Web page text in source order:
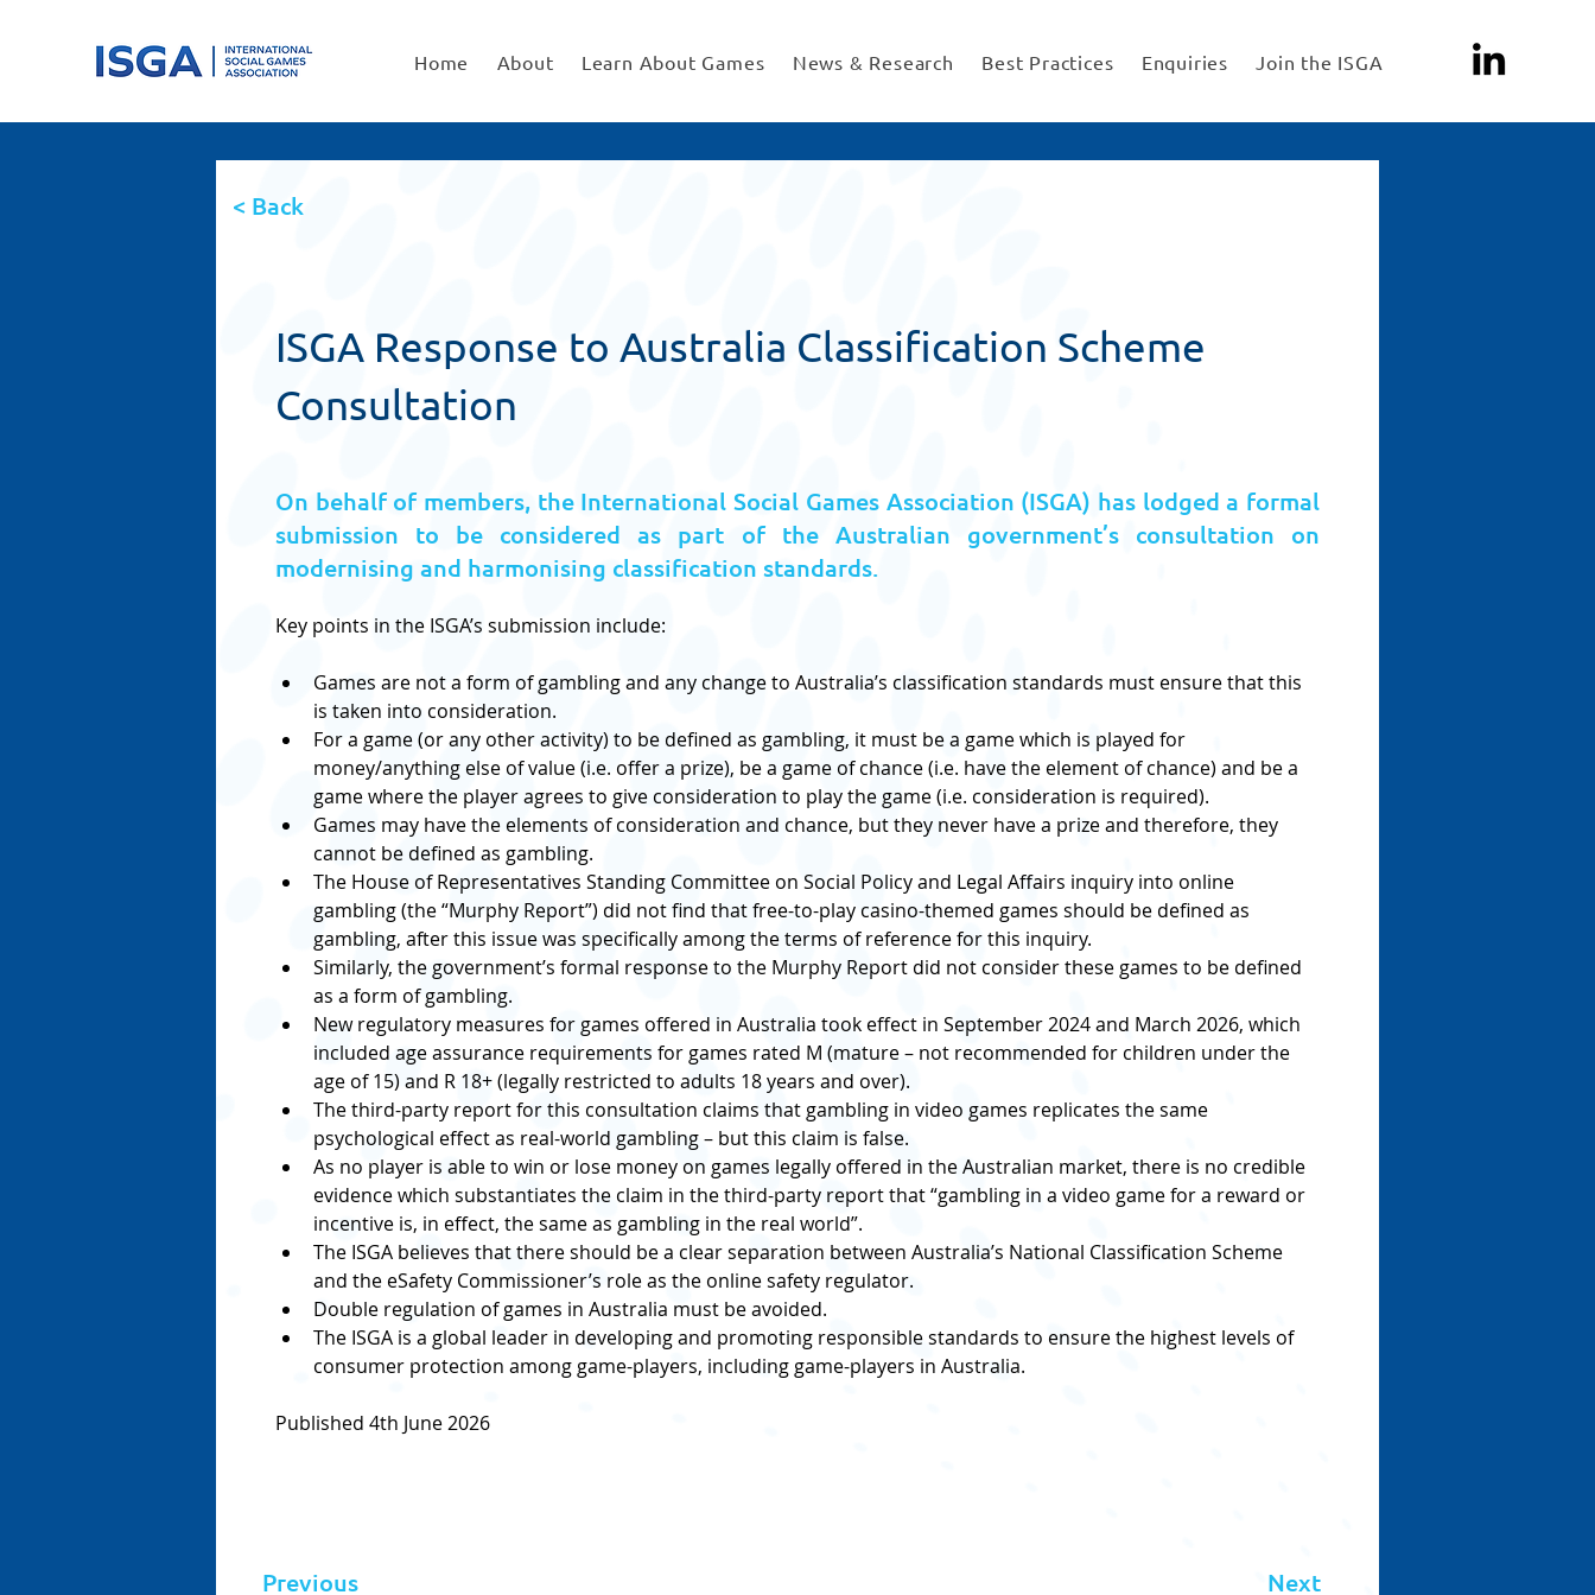
Home About Learn About Games News & Research Best Practices Enquiries Join the ISGA
< Back
ISGA Response to Australia Classification Scheme
Consultation
On behalf of members, the International Social Games Association (ISGA) has lodged a formal
submission to be considered as part of the Australian government’s consultation on
modernising and harmonising classification standards.
Key points in the ISGA’s submission include:
Games are not a form of gambling and any change to Australia’s classification standards must ensure that this
is taken into consideration.
For a game (or any other activity) to be defined as gambling, it must be a game which is played for
money/anything else of value (i.e. offer a prize), be a game of chance (i.e. have the element of chance) and be a
game where the player agrees to give consideration to play the game (i.e. consideration is required).
Games may have the elements of consideration and chance, but they never have a prize and therefore, they
cannot be defined as gambling.
The House of Representatives Standing Committee on Social Policy and Legal Affairs inquiry into online
gambling (the “Murphy Report”) did not find that free-to-play casino-themed games should be defined as
gambling, after this issue was specifically among the terms of reference for this inquiry.
Similarly, the government’s formal response to the Murphy Report did not consider these games to be defined
as a form of gambling.
New regulatory measures for games offered in Australia took effect in September 2024 and March 2026, which
included age assurance requirements for games rated M (mature – not recommended for children under the
age of 15) and R 18+ (legally restricted to adults 18 years and over).
The third-party report for this consultation claims that gambling in video games replicates the same
psychological effect as real-world gambling – but this claim is false.
As no player is able to win or lose money on games legally offered in the Australian market, there is no credible
evidence which substantiates the claim in the third-party report that “gambling in a video game for a reward or
incentive is, in effect, the same as gambling in the real world”.
The ISGA believes that there should be a clear separation between Australia’s National Classification Scheme
and the eSafety Commissioner’s role as the online safety regulator.
Double regulation of games in Australia must be avoided.
The ISGA is a global leader in developing and promoting responsible standards to ensure the highest levels of
consumer protection among game-players, including game-players in Australia.
Published 4th June 2026
Previous Next